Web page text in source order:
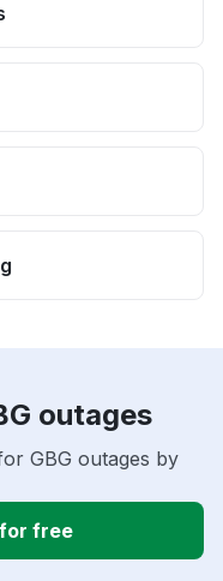
outages
GBG outages by
free